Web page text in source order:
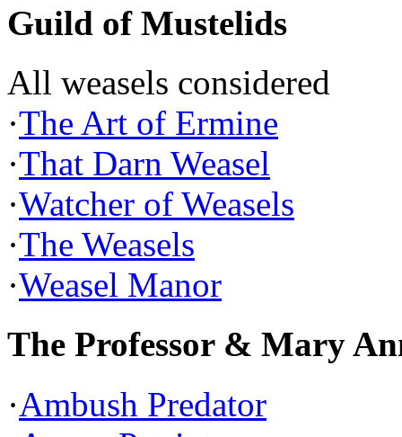
Guild of Mustelids
All weasels considered
·The Art of Ermine
·That Darn Weasel
·Watcher of Weasels
·The Weasels
·Weasel Manor
The Professor & Mary
·Ambush Predator